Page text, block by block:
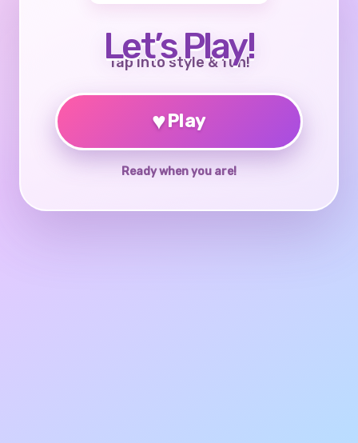
Let’s Play!
Tap into style & fun!
♥Play
Ready when you are!